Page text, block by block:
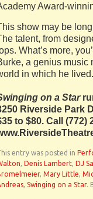
Award-
show may be
talent, from
What’s more,
a genius music
in which he lived.
on a Star
Riverside Park
to $80. Call (772)
entry was posted in
, Denis Lambert, DJ
, Mary Little,
, Swinging on a Star.